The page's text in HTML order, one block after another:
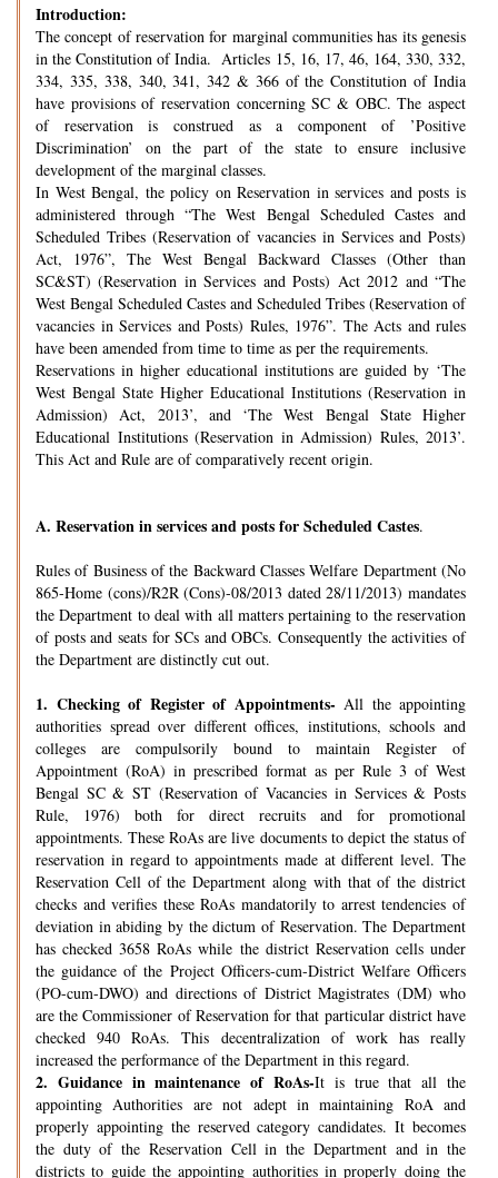
Introduction:
The concept of reservation for marginal communities has its genesis
in the Constitution of India. Articles 15, 16, 17, 46, 164, 330, 332,
334, 335, 338, 340, 341, 342 & 366 of the Constitution of India
have provisions of reservation concerning SC & OBC. The aspect
of reservation is construed as a component of ’Positive
Discrimination’ on the part of the state to ensure inclusive
development of the marginal classes.
In West Bengal, the policy on Reservation in services and posts is
administered through “The West Bengal Scheduled Castes and
Scheduled Tribes (Reservation of vacancies in Services and Posts)
Act, 1976”, The West Bengal Backward Classes (Other than
SC&ST) (Reservation in Services and Posts) Act 2012 and “The
West Bengal Scheduled Castes and Scheduled Tribes (Reservation of
vacancies in Services and Posts) Rules, 1976”. The Acts and rules
have been amended from time to time as per the requirements.
Reservations in higher educational institutions are guided by ‘The
West Bengal State Higher Educational Institutions (Reservation in
Admission) Act, 2013’, and ‘The West Bengal State Higher
Educational Institutions (Reservation in Admission) Rules, 2013’.
This Act and Rule are of comparatively recent origin.
A. Reservation in services and posts for Scheduled Castes.
Rules of Business of the Backward Classes Welfare Department (No
865-Home (cons)/R2R (Cons)-08/2013 dated 28/11/2013) mandates
the Department to deal with all matters pertaining to the reservation
of posts and seats for SCs and OBCs. Consequently the activities of
the Department are distinctly cut out.
1. Checking of Register of Appointments- All the appointing
authorities spread over different offices, institutions, schools and
colleges are compulsorily bound to maintain Register of
Appointment (RoA) in prescribed format as per Rule 3 of West
Bengal SC & ST (Reservation of Vacancies in Services & Posts
Rule, 1976) both for direct recruits and for promotional
appointments. These RoAs are live documents to depict the status of
reservation in regard to appointments made at different level. The
Reservation Cell of the Department along with that of the district
checks and verifies these RoAs mandatorily to arrest tendencies of
deviation in abiding by the dictum of Reservation. The Department
has checked 3658 RoAs while the district Reservation cells under
the guidance of the Project Officers-cum-District Welfare Officers
(PO-cum-DWO) and directions of District Magistrates (DM) who
are the Commissioner of Reservation for that particular district have
checked 940 RoAs. This decentralization of work has really
increased the performance of the Department in this regard.
2. Guidance in maintenance of RoAs-It is true that all the
appointing Authorities are not adept in maintaining RoA and
properly appointing the reserved category candidates. It becomes
the duty of the Reservation Cell in the Department and in the
districts to guide the appointing authorities in properly doing the